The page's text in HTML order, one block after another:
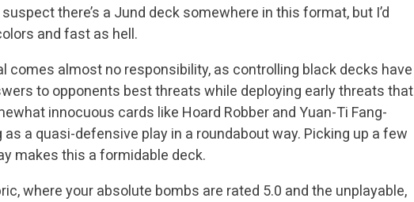
there’s a Jund deck somewhere in this format, but I’d
and fast as hell.
comes almost no responsibility, as controlling black decks have
to opponents best threats while deploying early threats that
innocuous cards like Hoard Robber and Yuan-Ti Fang-
as a quasi-defensive play in a roundabout way. Picking up a few
makes this a formidable deck.
where your absolute bombs are rated 5.0 and the unplayable,